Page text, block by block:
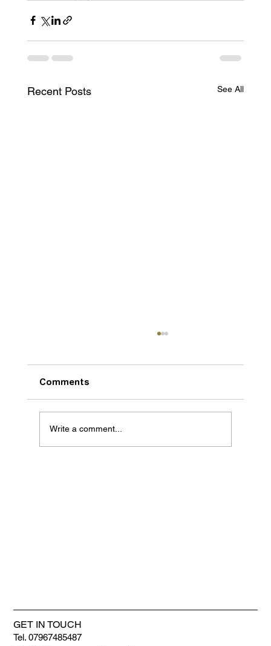
Recent Posts See All
Comments
Write a comment...
GET IN TOUCH
Tel. 07967485487